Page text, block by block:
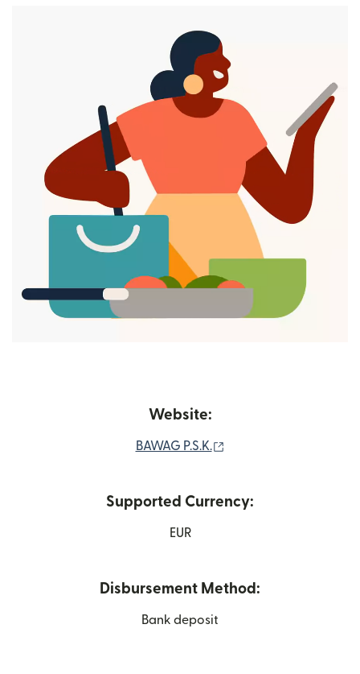
Website:
BAWAG P.S.K.
Supported Currency:
EUR
Disbursement Method:
Bank deposit